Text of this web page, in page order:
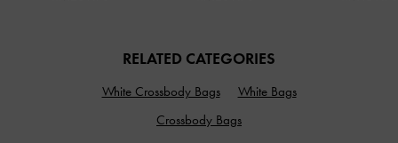
RELATED CATEGORIES
White Crossbody Bags
White Bags
Crossbody Bags